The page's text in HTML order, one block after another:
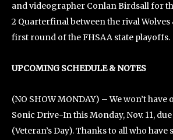
and videographer Conlan Birdsall for
2 Quarterfinal between the rival Wolves
first round of the FHSAA state playoffs.
UPCOMING SCHEDULE & NOTES
(NO SHOW MONDAY) – We won’t
Sonic Drive-In this Monday, Nov. 11,
(Veteran’s Day). Thanks to all who have